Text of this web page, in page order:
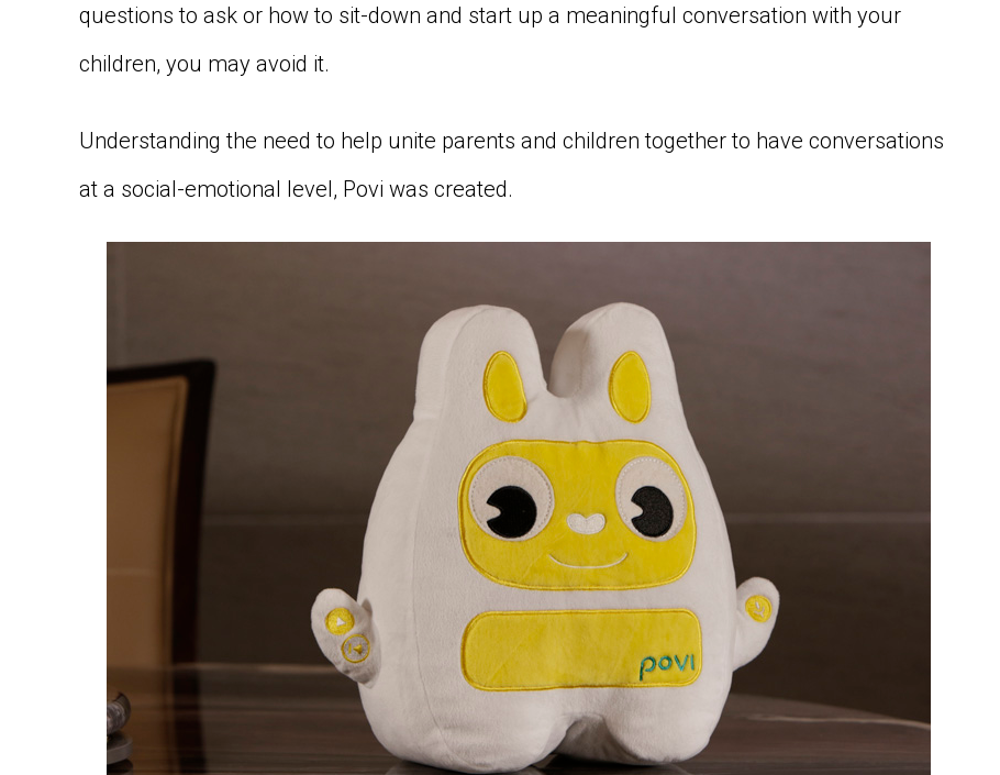
questions to ask or how to sit-down and start up a meaningful conversation with your
children, you may avoid it.
Understanding the need to help unite parents and children together to have conversations
at a social-emotional level, Povi was created.